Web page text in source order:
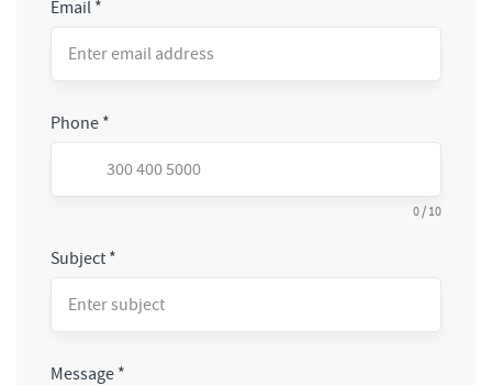
Email *
Phone *
0 / 10
Subject *
Message *